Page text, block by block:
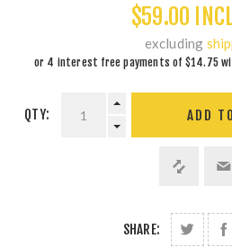
$59.00
excluding
or 4 interest free payments of $14.75
QTY: ADD
SHARE: